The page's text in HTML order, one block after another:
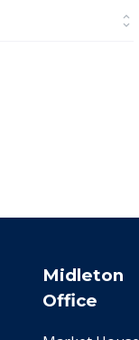
Midleton
Office